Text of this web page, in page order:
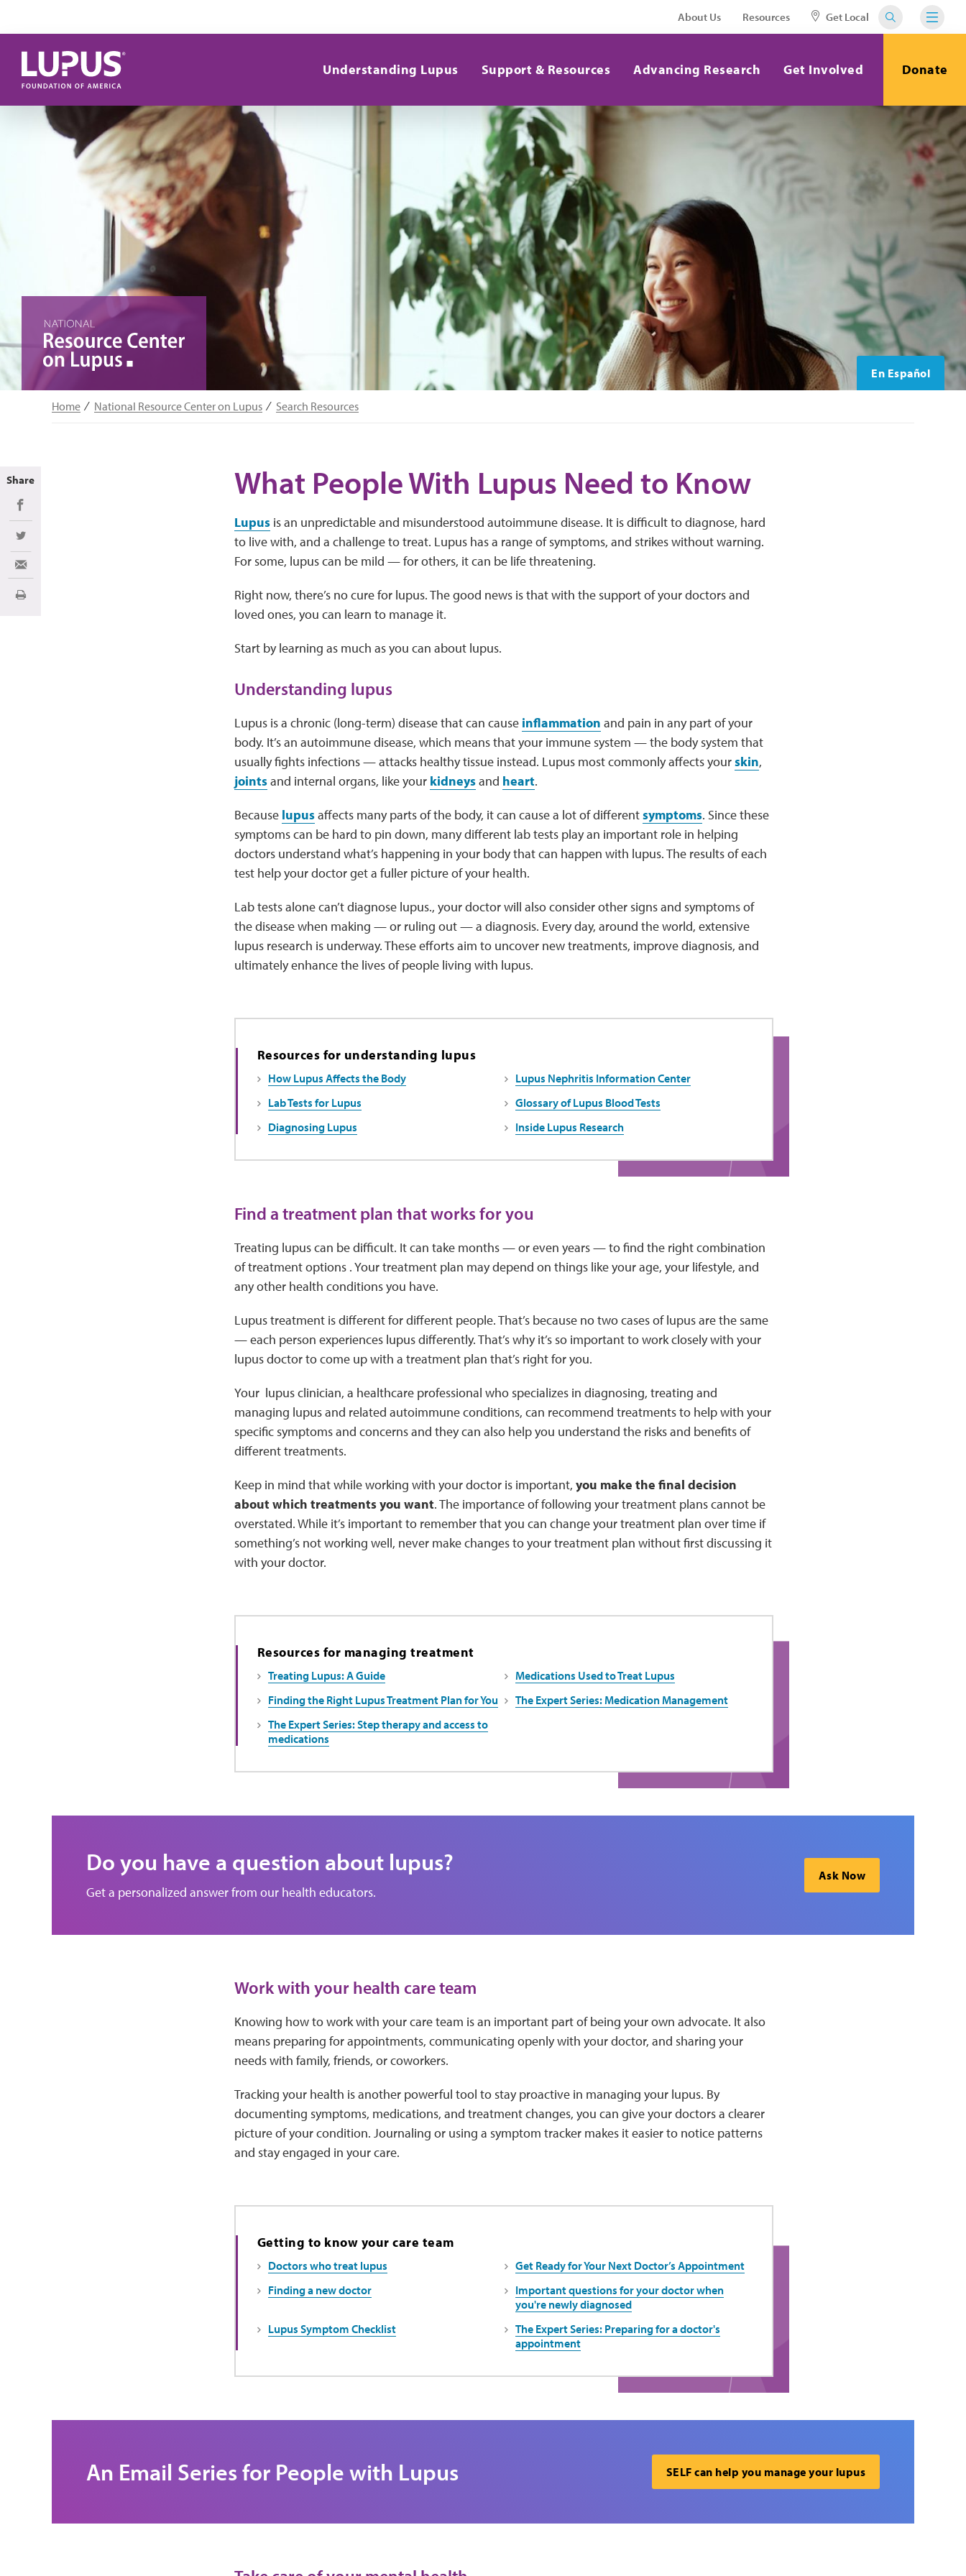
About Us Resources Get Local
Understanding Lupus Support & Resources Advancing Research Get Involved Donate
En Español
Home National Resource Center on Lupus Search Resources
What People With Lupus Need to Know
Lupusis an unpredictable and misunderstood autoimmune disease. It is difficult to diagnose, hard
to live with, and a challenge to treat. Lupus has a range of symptoms, and strikes without warning.
For some, lupus can be mild — for others, it can be life threatening.
Right now, there’s no cure for lupus. The good news is that with the support of your doctors and
loved ones, you can learn to manage it.
Start by learning as much as you can about lupus.
Understanding lupus
Lupus is a chronic (long-term) disease that can cause inflammation and pain in any part of your
body. It’s an autoimmune disease, which means that your immune system — the body system that
usually fights infections — attacks healthy tissue instead. Lupus most commonly affects yourskin,
jointsand internal organs, like your kidneysand heart.
Because lupusaffects many parts of the body, it can cause a lot of differentsymptoms. Since these
symptoms can be hard to pin down, many different lab tests play an important role in helping
doctors understand what’s happening in your body that can happen with lupus. The results of each
test help your doctor get a fuller picture of your health.
Lab tests alone can’t diagnose lupus., your doctor will also consider other signs and symptoms of
the disease when making — or ruling out — a diagnosis. Every day, around the world, extensive
lupus research is underway. These efforts aim to uncover new treatments, improve diagnosis, and
ultimately enhance the lives of people living with lupus.
Resources for understanding lupus
How Lupus Affects the Body
Lupus Nephritis Information Center
Lab Tests for Lupus
Glossary of Lupus Blood Tests
Diagnosing Lupus
Inside Lupus Research
Find a treatment plan that works for you
Treating lupus can be difficult. It can take months — or even years — to find the right combination
of treatment options . Your treatment plan may depend on things like your age, your lifestyle, and
any other health conditions you have.
Lupus treatment is different for different people. That’s because no two cases of lupus are the same
— each person experiences lupus differently. That’s why it’s so important to work closely with your
lupus doctor to come up with a treatment plan that’s right for you.
Your lupus clinician, a healthcare professional who specializes in diagnosing, treating and
managing lupus and related autoimmune conditions, can recommend treatments to help with your
specific symptoms and concerns and they can also help you understand the risks and benefits of
different treatments.
Keep in mind that while working with your doctor is important, you make the final decision
about which treatments you want. The importance of following your treatment plans cannot be
overstated. While it’s important to remember that you can change your treatment plan over time if
something’s not working well, never make changes to your treatment plan without first discussing it
with your doctor.
Resources for managing treatment
Treating Lupus: A Guide
Medications Used to Treat Lupus
Finding the Right Lupus Treatment Plan for You
The Expert Series: Medication Management
The Expert Series: Step therapy and access to
medications
Do you have a question about lupus?
Get a personalized answer from our health educators.
Ask Now
Work with your health care team
Knowing how to work with your care team is an important part of being your own advocate. It also
means preparing for appointments, communicating openly with your doctor, and sharing your
needs with family, friends, or coworkers.
Tracking your health is another powerful tool to stay proactive in managing your lupus. By
documenting symptoms, medications, and treatment changes, you can give your doctors a clearer
picture of your condition. Journaling or using a symptom tracker makes it easier to notice patterns
and stay engaged in your care.
Getting to know your care team
Doctors who treat lupus
Get Ready for Your Next Doctor’s Appointment
Finding a new doctor
Important questions for your doctor when
you're newly diagnosed
Lupus Symptom Checklist
The Expert Series: Preparing for a doctor's
appointment
An Email Series for People with Lupus SELF can help you manage your lupus
Share
Share on Facebook
Share on Twitter
Share via Email
Print